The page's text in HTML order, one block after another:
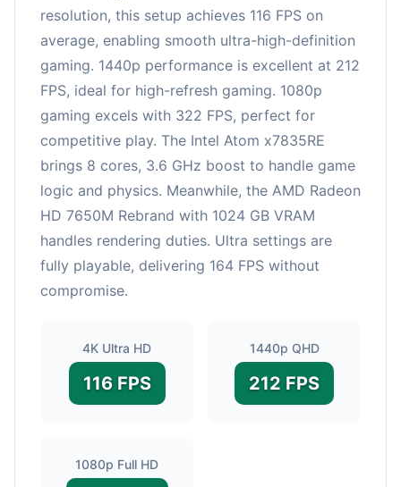
resolution, this setup achieves 116 FPS on
average, enabling smooth ultra-high-definition
gaming. 1440p performance is excellent at 212
FPS, ideal for high-refresh gaming. 1080p
gaming excels with 322 FPS, perfect for
competitive play. The Intel Atom x7835RE
brings 8 cores, 3.6 GHz boost to handle game
logic and physics. Meanwhile, the AMD Radeon
HD 7650M Rebrand with 1024 GB VRAM
handles rendering duties. Ultra settings are
fully playable, delivering 164 FPS without
compromise.
4K Ultra HD
116 FPS
1440p QHD
212 FPS
1080p Full HD